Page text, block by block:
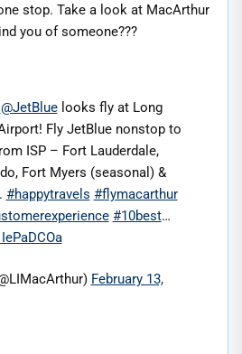
stop. Take a look at MacArthur
you of someone???
@JetBluelooks fly at Long
Fly JetBlue nonstop to
ISP – Fort Lauderdale,
Fort Myers (seasonal) &
#happytravels #flymacarthur
#10best…
February 13,